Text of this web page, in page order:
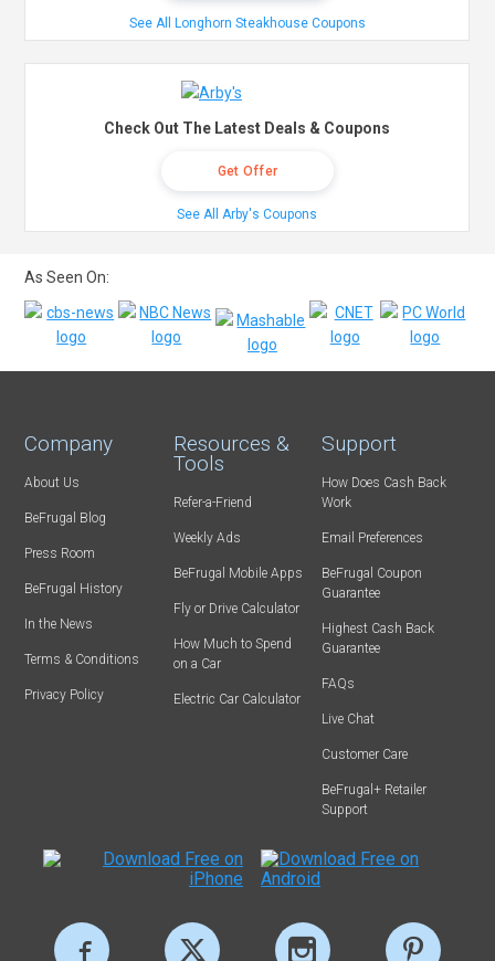
See All Longhorn Steakhouse Coupons
Check Out The Latest Deals & Coupons
Get Offer
See All Arby's Coupons
As Seen On:
Company
About Us
BeFrugal Blog
Press Room
BeFrugal History
In the News
Terms & Conditions
Privacy Policy
Resources &
Tools
Refer-a-Friend
Weekly Ads
BeFrugal Mobile Apps
Fly or Drive Calculator
How Much to Spend
on a Car
Electric Car Calculator
Support
How Does Cash Back
Work
Email Preferences
BeFrugal Coupon
Guarantee
Highest Cash Back
Guarantee
FAQs
Live Chat
Customer Care
BeFrugal+ Retailer
Support